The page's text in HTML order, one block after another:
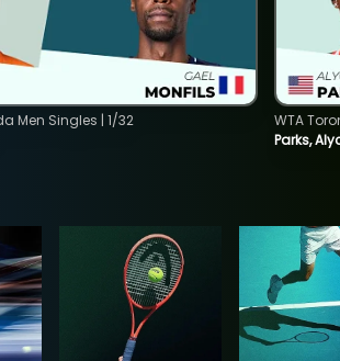
Men Singles | 1/32
Parks,
WTA